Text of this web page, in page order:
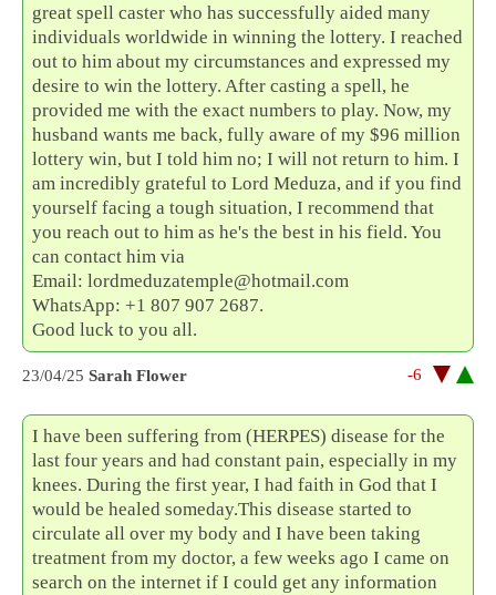
great spell caster who has successfully aided many
individuals worldwide in winning the lottery. I reached
out to him about my circumstances and expressed my
desire to win the lottery. After casting a spell, he
provided me with the exact numbers to play. Now, my
husband wants me back, fully aware of my $96 million
lottery win, but I told him no; I will not return to him. I
am incredibly grateful to Lord Meduza, and if you find
yourself facing a tough situation, I recommend that
you reach out to him as he's the best in his field. You
can contact him via
Email: lordmeduzatemple@hotmail.com
WhatsApp: +1 807 907 2687.
Good luck to you all.
23/04/25 Sarah Flower -6
I have been suffering from (HERPES) disease for the
last four years and had constant pain, especially in my
knees. During the first year, I had faith in God that I
would be healed someday.This disease started to
circulate all over my body and I have been taking
treatment from my doctor, a few weeks ago I came on
search on the internet if I could get any information